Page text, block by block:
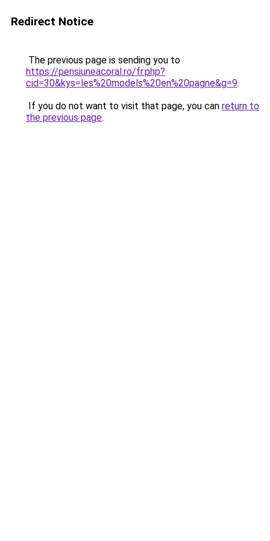
Redirect Notice
The previous page is sending you to
https://pensiuneacoral.ro/fr.php?
cid=30&kys=les%20models%20en%20pagne&g=9.
If you do not want to visit that page, you can return to
the previous page.